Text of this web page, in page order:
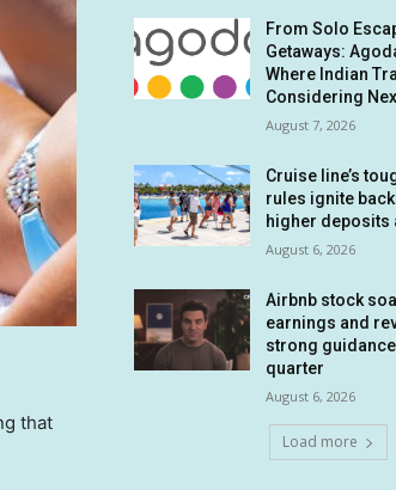
that
From Solo
Getaways:
Where Indian
Considering
August 7, 2026
Cruise line’s
rules ignite
higher deposits
August 6, 2026
Airbnb stock
earnings and
strong
quarter
August 6, 2026
Load more